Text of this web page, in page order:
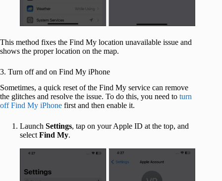
This method fixes the Find My location unavailable issue and
shows the proper location on the map.
3. Turn off and on Find My iPhone
Sometimes, a quick reset of the Find My service can remove
the glitches and resolve the issue. To do this, you need to turn
off Find My iPhone first and then enable it.
Launch Settings, tap on your Apple ID at the top, and
select Find My.